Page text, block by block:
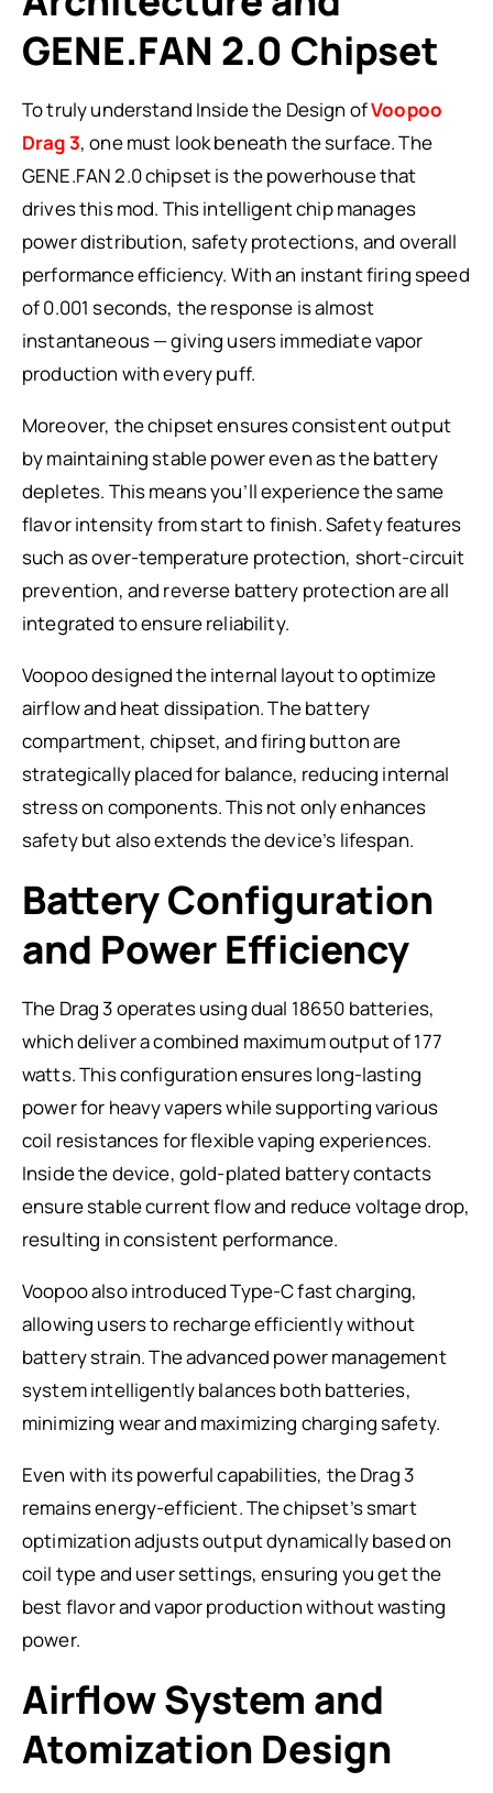
GENE.FAN 2.0 Chipset
To truly understand Inside the Design ofVoopoo
Drag 3, one must look beneath the surface. The
GENE.FAN 2.0 chipset is the powerhouse that
drives this mod. This intelligent chip manages
power distribution, safety protections, and overall
performance efficiency. With an instant firing speed
of 0.001 seconds, the response is almost
instantaneous — giving users immediate vapor
production with every puff.
Moreover, the chipset ensures consistent output
by maintaining stable power even as the battery
depletes. This means you’ll experience the same
flavor intensity from start to finish. Safety features
such as over-temperature protection, short-circuit
prevention, and reverse battery protection are all
integrated to ensure reliability.
Voopoo designed the internal layout to optimize
airflow and heat dissipation. The battery
compartment, chipset, and firing button are
strategically placed for balance, reducing internal
stress on components. This not only enhances
safety but also extends the device’s lifespan.
Battery Configuration
and Power Efficiency
The Drag 3 operates using dual 18650 batteries,
which deliver a combined maximum output of 177
watts. This configuration ensures long-lasting
power for heavy vapers while supporting various
coil resistances for flexible vaping experiences.
Inside the device, gold-plated battery contacts
ensure stable current flow and reduce voltage drop,
resulting in consistent performance.
Voopoo also introduced Type-C fast charging,
allowing users to recharge efficiently without
battery strain. The advanced power management
system intelligently balances both batteries,
minimizing wear and maximizing charging safety.
Even with its powerful capabilities, the Drag 3
remains energy-efficient. The chipset’s smart
optimization adjusts output dynamically based on
coil type and user settings, ensuring you get the
best flavor and vapor production without wasting
power.
Airflow System and
Atomization Design